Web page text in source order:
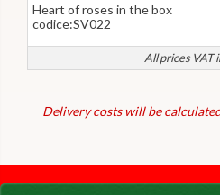
All prices VAT
Heart of roses in the box
codice:SV022
Delivery costs will be